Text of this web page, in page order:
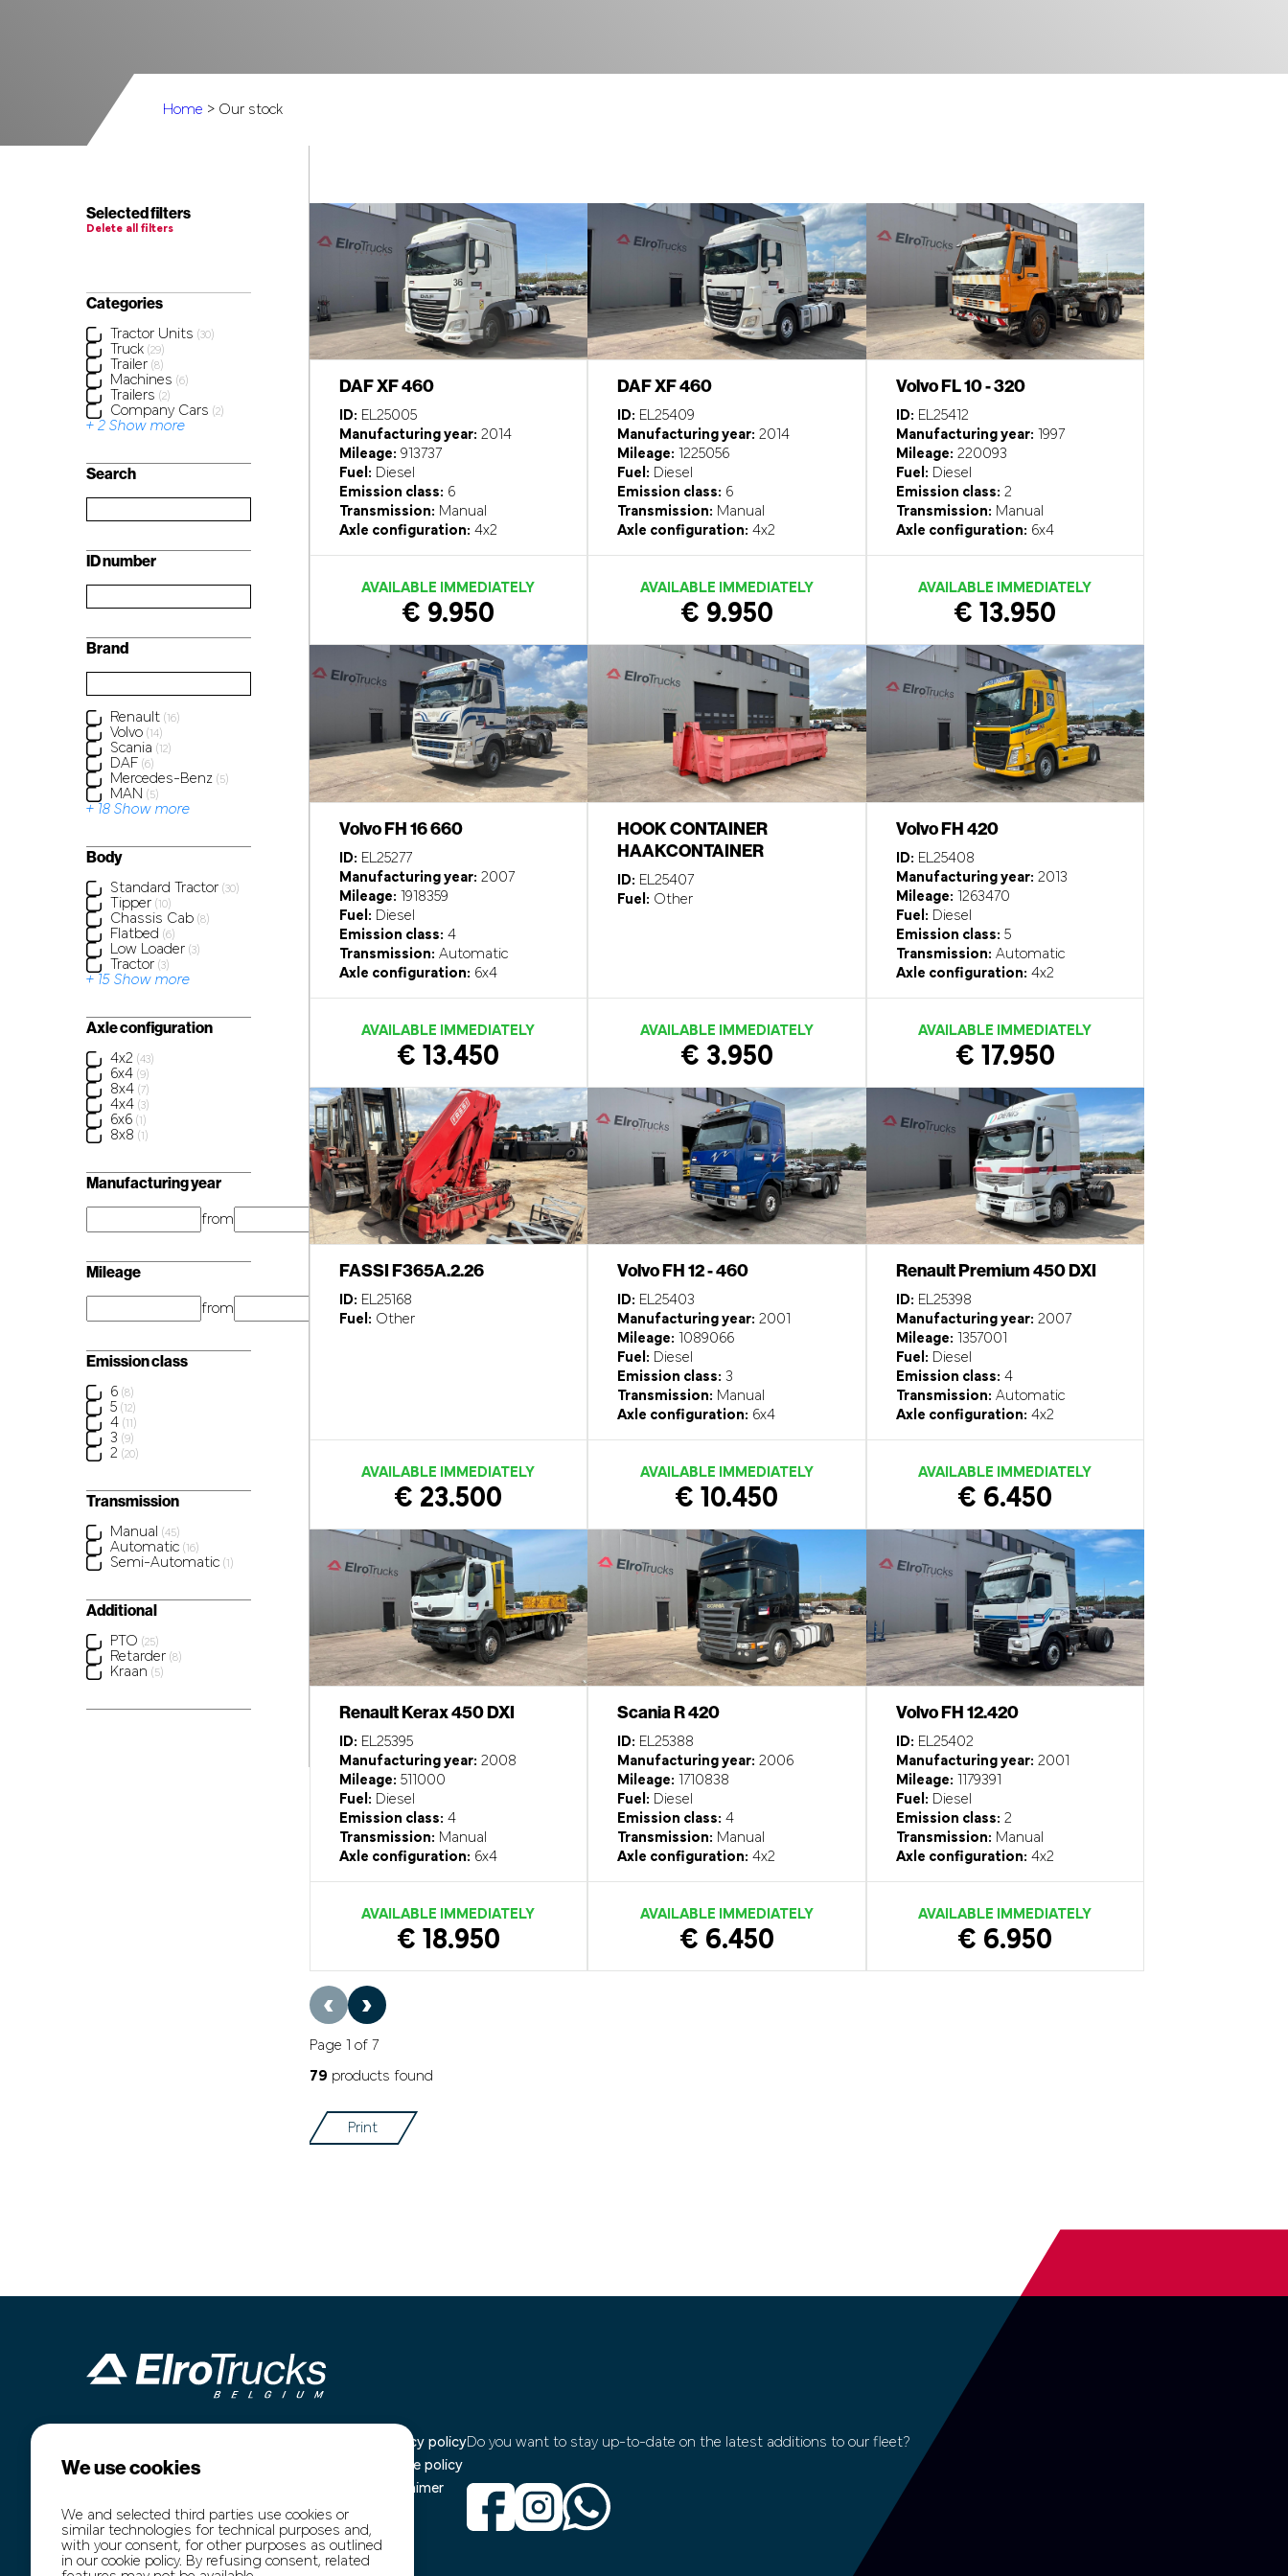
Home > Our stock
Selected filters
Delete all filters
Categories
Tractor Units (30)
Truck (29)
Trailer (8)
Machines (6)
Trailers (2)
Company Cars (2)
+ 2 Show more
Search
ID number
Brand
Renault (16)
Volvo (14)
Scania (12)
DAF (6)
Mercedes-Benz (5)
MAN (5)
+ 18 Show more
Body
Standard Tractor (30)
Tipper (10)
Chassis Cab (8)
Flatbed (6)
Low Loader (3)
Tractor (3)
+ 15 Show more
Axle configuration
4x2 (43)
6x4 (9)
8x4 (7)
4x4 (3)
6x6 (1)
8x8 (1)
Manufacturing year
from year
Mileage
from km
Emission class
6 (8)
5 (12)
4 (11)
3 (9)
2 (20)
Transmission
Manual (45)
Automatic (16)
Semi-Automatic (1)
Additional
PTO (25)
Retarder (8)
Kraan (5)
DAF XF 460
ID: EL25005
Manufacturing year: 2014
Mileage: 913737
Fuel: Diesel
Emission class: 6
Transmission: Manual
Axle configuration: 4x2
AVAILABLE IMMEDIATELY
€ 9.950
DAF XF 460
ID: EL25409
Manufacturing year: 2014
Mileage: 1225056
Fuel: Diesel
Emission class: 6
Transmission: Manual
Axle configuration: 4x2
AVAILABLE IMMEDIATELY
€ 9.950
Volvo FL 10 - 320
ID: EL25412
Manufacturing year: 1997
Mileage: 220093
Fuel: Diesel
Emission class: 2
Transmission: Manual
Axle configuration: 6x4
AVAILABLE IMMEDIATELY
€ 13.950
Volvo FH 16 660
ID: EL25277
Manufacturing year: 2007
Mileage: 1918359
Fuel: Diesel
Emission class: 4
Transmission: Automatic
Axle configuration: 6x4
AVAILABLE IMMEDIATELY
€ 13.450
HOOK CONTAINER
HAAKCONTAINER
ID: EL25407
Fuel: Other
AVAILABLE IMMEDIATELY
€ 3.950
Volvo FH 420
ID: EL25408
Manufacturing year: 2013
Mileage: 1263470
Fuel: Diesel
Emission class: 5
Transmission: Automatic
Axle configuration: 4x2
AVAILABLE IMMEDIATELY
€ 17.950
FASSI F365A.2.26
ID: EL25168
Fuel: Other
AVAILABLE IMMEDIATELY
€ 23.500
Volvo FH 12 - 460
ID: EL25403
Manufacturing year: 2001
Mileage: 1089066
Fuel: Diesel
Emission class: 3
Transmission: Manual
Axle configuration: 6x4
AVAILABLE IMMEDIATELY
€ 10.450
Renault Premium 450 DXI
ID: EL25398
Manufacturing year: 2007
Mileage: 1357001
Fuel: Diesel
Emission class: 4
Transmission: Automatic
Axle configuration: 4x2
AVAILABLE IMMEDIATELY
€ 6.450
Renault Kerax 450 DXI
ID: EL25395
Manufacturing year: 2008
Mileage: 511000
Fuel: Diesel
Emission class: 4
Transmission: Manual
Axle configuration: 6x4
AVAILABLE IMMEDIATELY
€ 18.950
Scania R 420
ID: EL25388
Manufacturing year: 2006
Mileage: 1710838
Fuel: Diesel
Emission class: 4
Transmission: Manual
Axle configuration: 4x2
AVAILABLE IMMEDIATELY
€ 6.450
Volvo FH 12.420
ID: EL25402
Manufacturing year: 2001
Mileage: 1179391
Fuel: Diesel
Emission class: 2
Transmission: Manual
Axle configuration: 4x2
AVAILABLE IMMEDIATELY
€ 6.950
‹ ›
Page 1 of 7
79 products found
Print
B-3960 Bree
+32 (0)474 54 47 91
info@elro-trucks.be
Transport
About us
Contact
Privacy policy
Cookie policy
Disclaimer
Do you want to stay up-to-date on the latest additions to our fleet?
We use cookies
We and selected third parties use cookies or
similar technologies for technical purposes and,
with your consent, for other purposes as outlined
in our cookie policy. By refusing consent, related